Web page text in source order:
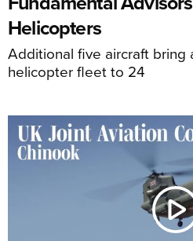
Helicopters
Additional five aircraft bring
helicopter fleet to 24